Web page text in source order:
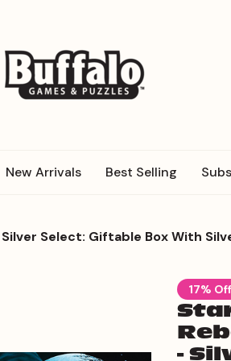
New Arrivals Best Selling
Select: Giftable Box With
17% Off
-